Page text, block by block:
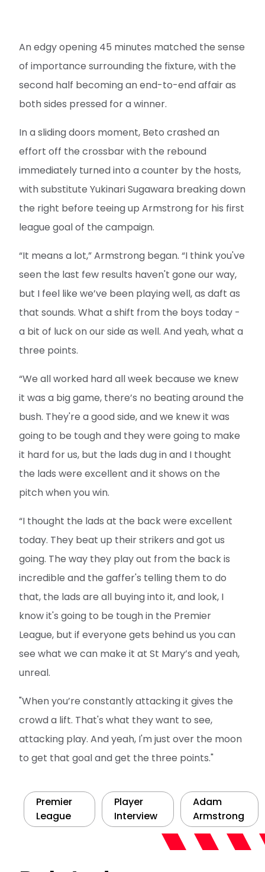
An edgy opening 45 minutes matched the sense
of importance surrounding the fixture, with the
second half becoming an end-to-end affair as
both sides pressed for a winner.
In a sliding doors moment, Beto crashed an
effort off the crossbar with the rebound
immediately turned into a counter by the hosts,
with substitute Yukinari Sugawara breaking down
the right before teeing up Armstrong for his first
league goal of the campaign.
“It means a lot,” Armstrong began. “I think you've
seen the last few results haven't gone our way,
but I feel like we’ve been playing well, as daft as
that sounds. What a shift from the boys today -
a bit of luck on our side as well. And yeah, what a
three points.
“We all worked hard all week because we knew
it was a big game, there’s no beating around the
bush. They're a good side, and we knew it was
going to be tough and they were going to make
it hard for us, but the lads dug in and I thought
the lads were excellent and it shows on the
pitch when you win.
“I thought the lads at the back were excellent
today. They beat up their strikers and got us
going. The way they play out from the back is
incredible and the gaffer's telling them to do
that, the lads are all buying into it, and look, I
know it's going to be tough in the Premier
League, but if everyone gets behind us you can
see what we can make it at St Mary’s and yeah,
unreal.
"When you’re constantly attacking it gives the
crowd a lift. That's what they want to see,
attacking play. And yeah, I'm just over the moon
to get that goal and get the three points."
Premier
League
Player
Interview
Adam
Armstrong